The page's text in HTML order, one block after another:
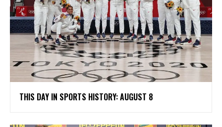
THIS DAY IN SPORTS HISTORY: AUGUST 8